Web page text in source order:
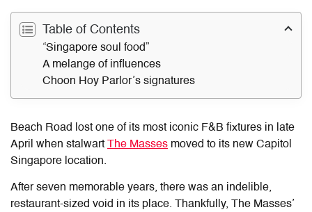
Table of Contents
“Singapore soul food”
A melange of influences
Choon Hoy Parlor’s signatures
Beach Road lost one of its most iconic F&B fixtures in late
April when stalwart The Masses moved to its new Capitol
Singapore location.
After seven memorable years, there was an indelible,
restaurant-sized void in its place. Thankfully, The Masses’